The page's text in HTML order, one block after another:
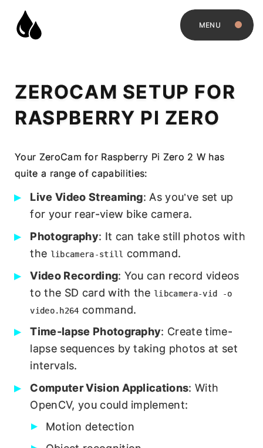
MENU
ZEROCAM SETUP FOR
RASPBERRY PI ZERO
Your ZeroCam for Raspberry Pi Zero 2 W has
quite a range of capabilities:
Live Video Streaming: As you’ve set up
for your rear-view bike camera.
Photography: It can take still photos with
the libcamera-still command.
Video Recording: You can record videos
to the SD card with the libcamera-vid -o
video.h264 command.
Time-lapse Photography: Create time-
lapse sequences by taking photos at set
intervals.
Computer Vision Applications: With
OpenCV, you could implement:
Motion detection